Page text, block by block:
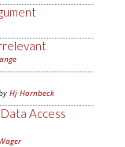
Hj Hornbeck
Access